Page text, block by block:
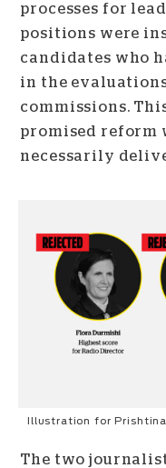
processes for
positions were
candidates who
in the
commissions.
promised reform
necessarily
Illustration for
The two